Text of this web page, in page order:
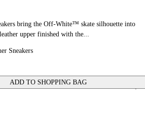
Sneakers
ADD TO SHOPPING BAG
bring the Off-White™ skate silhouette into
upper finished with the...